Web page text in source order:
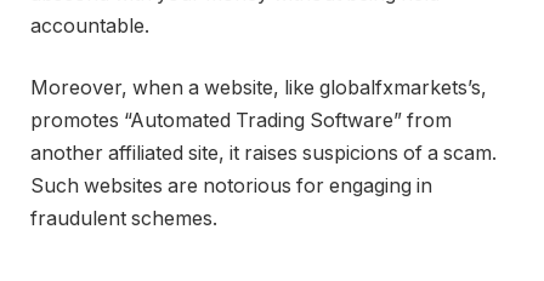
accountable.
Moreover, when a website, like globalfxmarkets’s,
promotes “Automated Trading Software” from
another affiliated site, it raises suspicions of a scam.
Such websites are notorious for engaging in
fraudulent schemes.